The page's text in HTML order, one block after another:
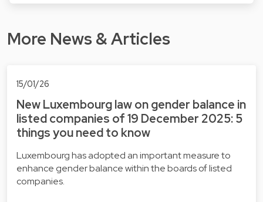
More News & Articles
15/01/26
New Luxembourg law on gender balance in
listed companies of 19 December 2025: 5
things you need to know
Luxembourg has adopted an important measure to
enhance gender balance within the boards of listed
companies.